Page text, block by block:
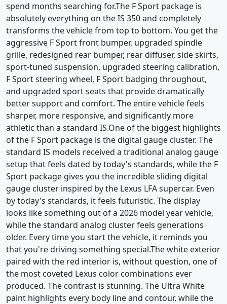
spend months searching for.The F Sport package is
absolutely everything on the IS 350 and completely
transforms the vehicle from top to bottom. You get the
aggressive F Sport front bumper, upgraded spindle
grille, redesigned rear bumper, rear diffuser, side skirts,
sport-tuned suspension, upgraded steering calibration,
F Sport steering wheel, F Sport badging throughout,
and upgraded sport seats that provide dramatically
better support and comfort. The entire vehicle feels
sharper, more responsive, and significantly more
athletic than a standard IS.One of the biggest highlights
of the F Sport package is the digital gauge cluster. The
standard IS models received a traditional analog gauge
setup that feels dated by today's standards, while the F
Sport package gives you the incredible sliding digital
gauge cluster inspired by the Lexus LFA supercar. Even
by today's standards, it feels futuristic. The display
looks like something out of a 2026 model year vehicle,
while the standard analog cluster feels generations
older. Every time you start the vehicle, it reminds you
that you're driving something special.The white exterior
paired with the red interior is, without question, one of
the most coveted Lexus color combinations ever
produced. The contrast is stunning. The Ultra White
paint highlights every body line and contour, while the